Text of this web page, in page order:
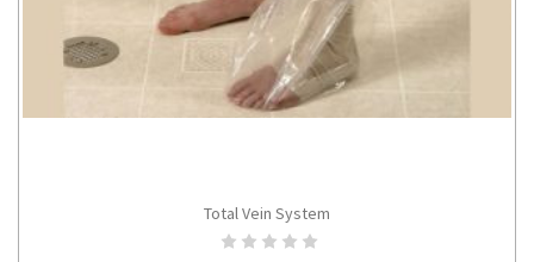
ADD TO CART
Total Vein System